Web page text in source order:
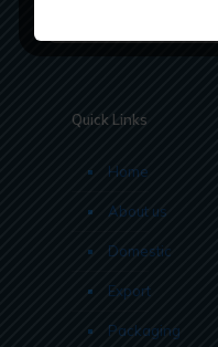
Quick Links
Home
About us
Domestic
Export
Packaging